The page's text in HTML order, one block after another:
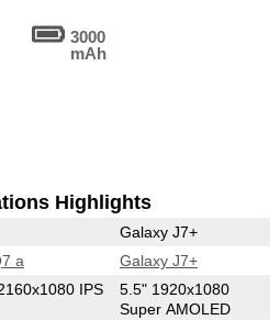
3000
mAh
Highlights
Galaxy J7+
a Galaxy J7+
IPS
5.5" 1920x1080
Super AMOLED